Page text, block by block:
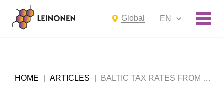
Global EN
HOME ARTICLES BALTIC TAX RATES FROM 1 JANUARY 2026